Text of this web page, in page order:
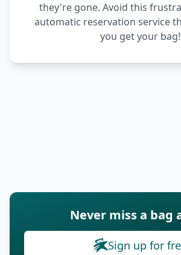
they're gone. Avoid this
automatic reservation service
you get your bag!
Never miss a bag
Sign up for